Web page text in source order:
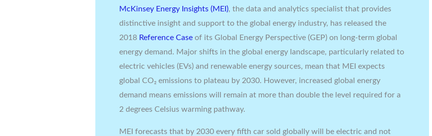
McKinsey Energy Insights (MEI), the data and analytics specialist that provides
distinctive insight and support to the global energy industry, has released the
2018 Reference Case of its Global Energy Perspective (GEP) on long-term global
energy demand. Major shifts in the global energy landscape, particularly related to
electric vehicles (EVs) and renewable energy sources, mean that MEI expects
global CO₂ emissions to plateau by 2030. However, increased global energy
demand means emissions will remain at more than double the level required for a
2 degrees Celsius warming pathway.
MEI forecasts that by 2030 every fifth car sold globally will be electric and not